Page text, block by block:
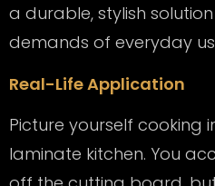
a durable, stylish
demands of everyday
Real-Life Application
Picture yourself cooking
laminate kitchen. You